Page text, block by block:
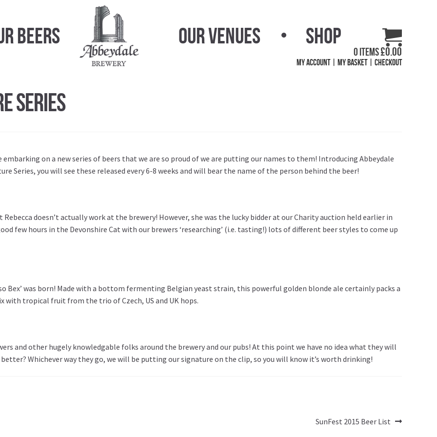
Beers Our Venues Shop
0 items£0.00
My Account My Basket Checkout
Series
embarking on a new series of beers that we are so proud of we are putting our names to them! Introducing Abbeydale
Series, you will see these released every 6-8 weeks and will bear the name of the person behind the beer!
doesn’t actually work at the brewery! However, she was the lucky bidder at our Charity auction held earlier in
few hours in the Devonshire Cat with our brewers ‘researching’ (i.e. tasting!) lots of different beer styles to come up
Bex’ was born! Made with a bottom fermenting Belgian yeast strain, this powerful golden blonde ale certainly packs a
with tropical fruit from the trio of Czech, US and UK hops.
and other hugely knowledgable folks around the brewery and our pubs! At this point we have no idea what they will
Whichever way they go, we will be putting our signature on the clip, so you will know it’s worth drinking!
Next
SunFest 2015 Beer List